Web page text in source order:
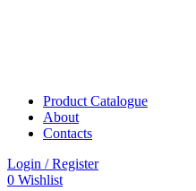
Product Catalogue
About
Contacts
Login / Register
0 Wishlist